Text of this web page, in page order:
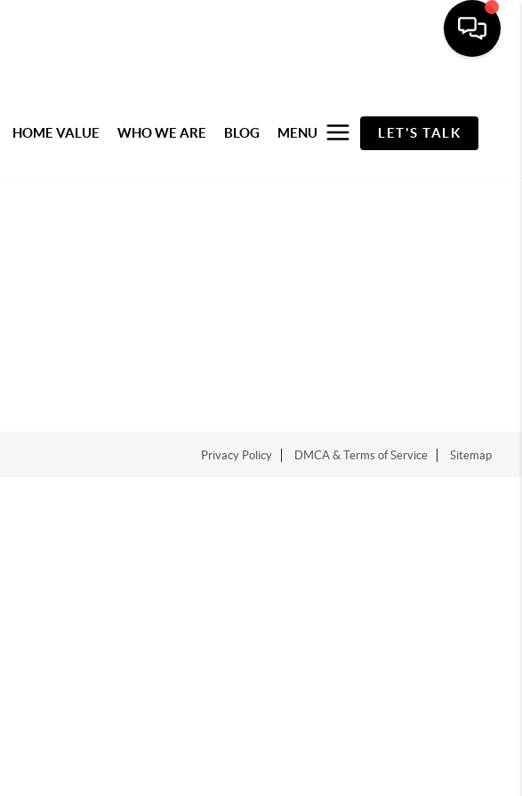
HOME VALUE WHO WE ARE BLOG MENU LET'S TALK
Privacy Policy DMCA & Terms of Service Sitemap